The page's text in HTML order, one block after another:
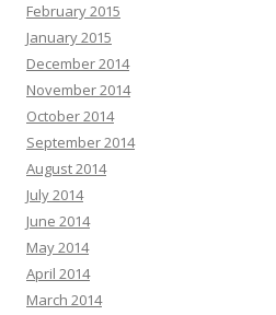
February 2015
January 2015
December 2014
November 2014
October 2014
September 2014
August 2014
July 2014
June 2014
May 2014
April 2014
March 2014